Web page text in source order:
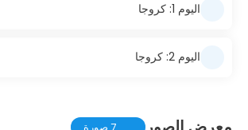
اليوم 1: كروجا
اليوم 2: كروجا
7 صورة